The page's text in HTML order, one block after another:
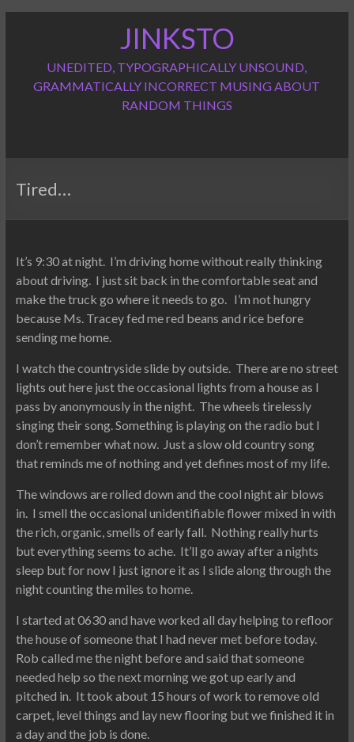
JINKSTO
UNEDITED, TYPOGRAPHICALLY UNSOUND,
GRAMMATICALLY INCORRECT MUSING ABOUT
RANDOM THINGS
Tired…
It’s 9:30 at night. I’m driving home without really thinking
about driving. I just sit back in the comfortable seat and
make the truck go where it needs to go. I’m not hungry
because Ms. Tracey fed me red beans and rice before
sending me home.
I watch the countryside slide by outside. There are no street
lights out here just the occasional lights from a house as I
pass by anonymously in the night. The wheels tirelessly
singing their song. Something is playing on the radio but I
don’t remember what now. Just a slow old country song
that reminds me of nothing and yet defines most of my life.
The windows are rolled down and the cool night air blows
in. I smell the occasional unidentifiable flower mixed in with
the rich, organic, smells of early fall. Nothing really hurts
but everything seems to ache. It’ll go away after a nights
sleep but for now I just ignore it as I slide along through the
night counting the miles to home.
I started at 0630 and have worked all day helping to refloor
the house of someone that I had never met before today.
Rob called me the night before and said that someone
needed help so the next morning we got up early and
pitched in. It took about 15 hours of work to remove old
carpet, level things and lay new flooring but we finished it in
a day and the job is done.